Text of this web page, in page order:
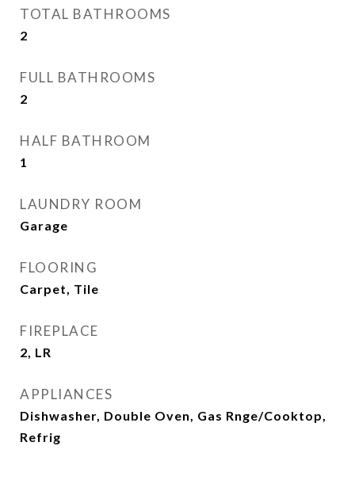
TOTAL BATHROOMS
2
FULL BATHROOMS
2
HALF BATHROOM
1
LAUNDRY ROOM
Garage
FLOORING
Carpet, Tile
FIREPLACE
2, LR
APPLIANCES
Dishwasher, Double Oven, Gas Rnge/Cooktop,
Refrig